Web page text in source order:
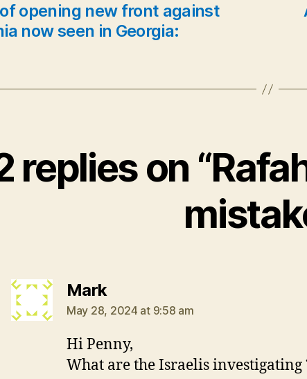
opening new front against
now seen in Georgia:
replies on
Marksays:
May 28, 2024 at 9:58 am
Hi Penny,
What are the Israelis